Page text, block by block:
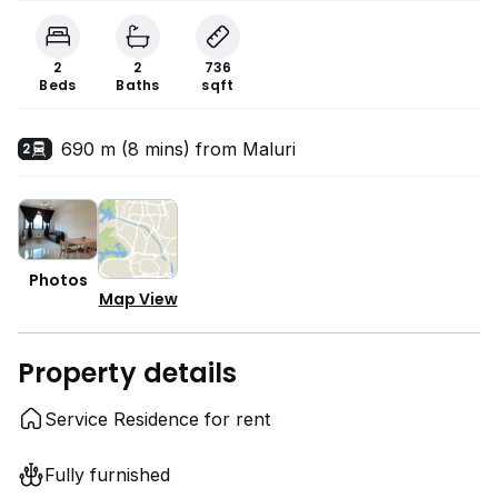
2
Beds
2
Baths
736
sqft
2 690 m (8 mins) from Maluri
Photos
Map View
Property details
Service Residence for rent
Fully furnished